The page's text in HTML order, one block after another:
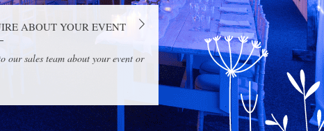
ABOUT YOUR EVENT
our sales team about your event or